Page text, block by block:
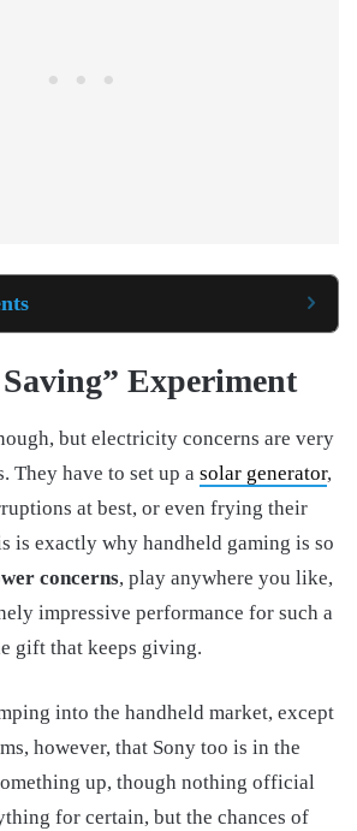
Experiment
but electricity concerns are very
They have to set up a solar generator,
at best, or even frying their
is exactly why handheld gaming is so
concerns, play anywhere you like,
impressive performance for such a
gift that keeps giving.
into the handheld market, except
however, that Sony too is in the
up, though nothing official
for certain, but the chances of